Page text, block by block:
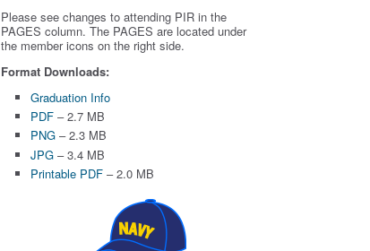
Please see changes to attending PIR in the
PAGES column. The PAGES are located under
the member icons on the right side.
Format Downloads:
Graduation Info
PDF– 2.7 MB
PNG– 2.3 MB
JPG– 3.4 MB
Printable PDF– 2.0 MB